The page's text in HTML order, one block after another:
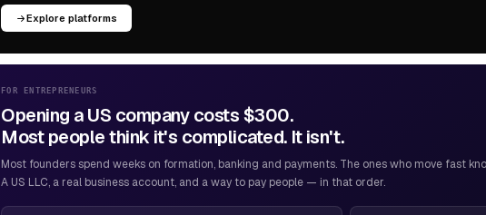
Explore platforms
FOR ENTREPRENEURS
Opening a US company costs $300.
Most people think it's complicated. It isn't.
Most founders spend weeks on formation, banking and payments. The ones who move fast
A US LLC, a real business account, and a way to pay people — in that order.